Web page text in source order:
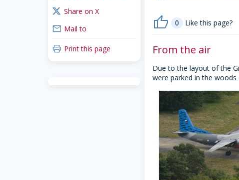
x_twitter Share on X
mail Mail to
print Print this page
thumb_up 0 Like this page?
From the air
Due to the layout of the
were parked in the